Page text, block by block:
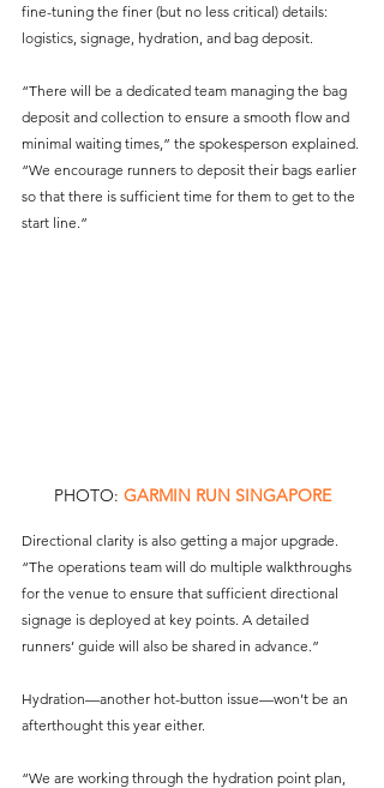
fine-tuning the finer (but no less critical) details:
logistics, signage, hydration, and bag deposit.
“There will be a dedicated team managing the bag
deposit and collection to ensure a smooth flow and
minimal waiting times,” the spokesperson explained.
“We encourage runners to deposit their bags earlier
so that there is sufficient time for them to get to the
start line.”
PHOTO: GARMIN RUN SINGAPORE
Directional clarity is also getting a major upgrade.
“The operations team will do multiple walkthroughs
for the venue to ensure that sufficient directional
signage is deployed at key points. A detailed
runners’ guide will also be shared in advance.”
Hydration—another hot-button issue—won’t be an
afterthought this year either.
“We are working through the hydration point plan,